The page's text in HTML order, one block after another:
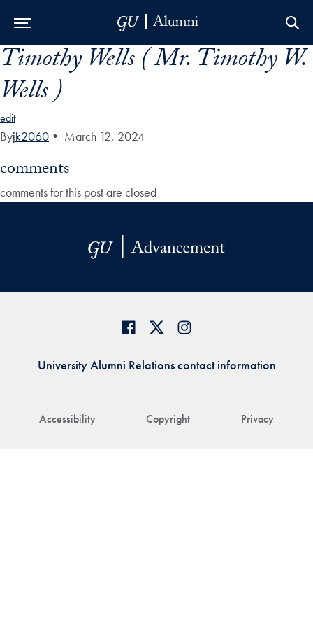
Skip to Main Navigation
Skip to Content
Skip to Footer
Timothy Wells ( Mr. Timothy W.
Wells )
edit
Byjk2060 • March 12, 2024
comments
comments for this post are closed
Accessibility Copyright Privacy
University Alumni Relations contact information